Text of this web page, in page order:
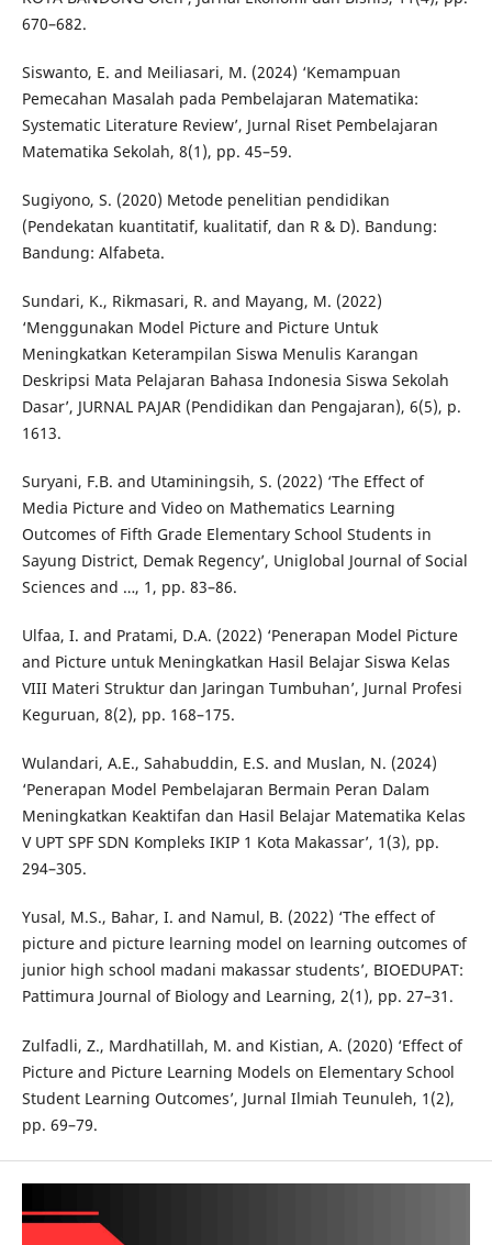
670–682.
Siswanto, E. and Meiliasari, M. (2024) ‘Kemampuan
Pemecahan Masalah pada Pembelajaran Matematika:
Systematic Literature Review’, Jurnal Riset Pembelajaran
Matematika Sekolah, 8(1), pp. 45–59.
Sugiyono, S. (2020) Metode penelitian pendidikan
(Pendekatan kuantitatif, kualitatif, dan R & D). Bandung:
Bandung: Alfabeta.
Sundari, K., Rikmasari, R. and Mayang, M. (2022)
‘Menggunakan Model Picture and Picture Untuk
Meningkatkan Keterampilan Siswa Menulis Karangan
Deskripsi Mata Pelajaran Bahasa Indonesia Siswa Sekolah
Dasar’, JURNAL PAJAR (Pendidikan dan Pengajaran), 6(5), p.
1613.
Suryani, F.B. and Utaminingsih, S. (2022) ‘The Effect of
Media Picture and Video on Mathematics Learning
Outcomes of Fifth Grade Elementary School Students in
Sayung District, Demak Regency’, Uniglobal Journal of Social
Sciences and …, 1, pp. 83–86.
Ulfaa, I. and Pratami, D.A. (2022) ‘Penerapan Model Picture
and Picture untuk Meningkatkan Hasil Belajar Siswa Kelas
VIII Materi Struktur dan Jaringan Tumbuhan’, Jurnal Profesi
Keguruan, 8(2), pp. 168–175.
Wulandari, A.E., Sahabuddin, E.S. and Muslan, N. (2024)
‘Penerapan Model Pembelajaran Bermain Peran Dalam
Meningkatkan Keaktifan dan Hasil Belajar Matematika Kelas
V UPT SPF SDN Kompleks IKIP 1 Kota Makassar’, 1(3), pp.
294–305.
Yusal, M.S., Bahar, I. and Namul, B. (2022) ‘The effect of
picture and picture learning model on learning outcomes of
junior high school madani makassar students’, BIOEDUPAT:
Pattimura Journal of Biology and Learning, 2(1), pp. 27–31.
Zulfadli, Z., Mardhatillah, M. and Kistian, A. (2020) ‘Effect of
Picture and Picture Learning Models on Elementary School
Student Learning Outcomes’, Jurnal Ilmiah Teunuleh, 1(2),
pp. 69–79.